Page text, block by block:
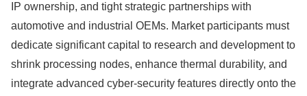
IP ownership, and tight strategic partnerships with
automotive and industrial OEMs. Market participants must
dedicate significant capital to research and development to
shrink processing nodes, enhance thermal durability, and
integrate advanced cyber-security features directly onto the